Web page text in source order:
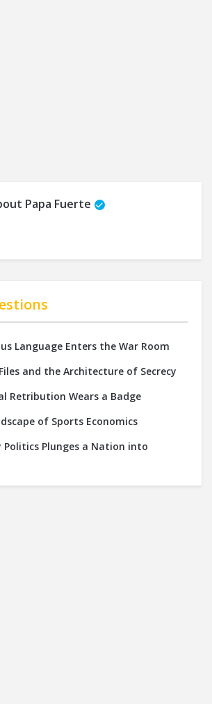
Papa Fuerte
Language Enters the War Room
and the Architecture of Secrecy
Retribution Wears a Badge
of Sports Economics
Politics Plunges a Nation into